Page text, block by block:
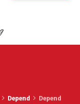
Depend
Depend